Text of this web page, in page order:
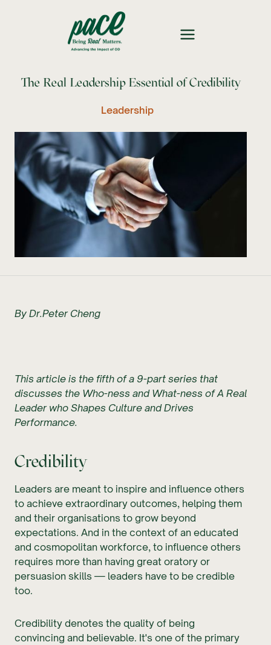
The Real Leadership Essential of Credibility
Leadership
By Dr.Peter Cheng
This article is the fifth of a 9-part series that
discusses the Who-ness and What-ness of A Real
Leader who Shapes Culture and Drives
Performance.
Credibility
Leaders are meant to inspire and influence others
to achieve extraordinary outcomes, helping them
and their organisations to grow beyond
expectations. And in the context of an educated
and cosmopolitan workforce, to influence others
requires more than having great oratory or
persuasion skills — leaders have to be credible
too.
Credibility denotes the quality of being
convincing and believable. It's one of the primary